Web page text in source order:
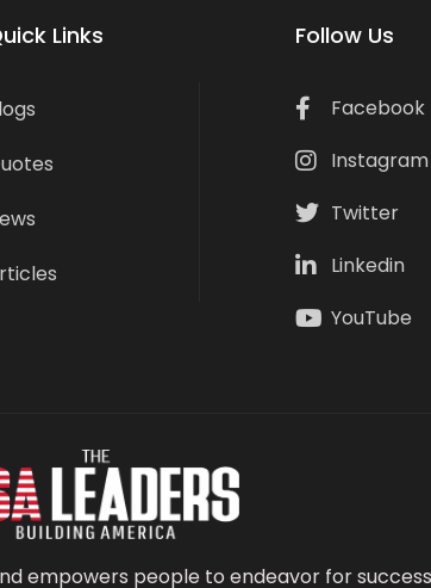
Links Follow Us
Facebook
Instagram
Twitter
Linkedin
YouTube
empowers people to endeavor for